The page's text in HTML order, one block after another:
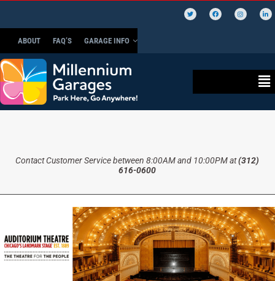
ABOUT FAQ’S GARAGE INFO
Contact Customer Service between 8:00AM and 10:00PM at(312)
616-0600